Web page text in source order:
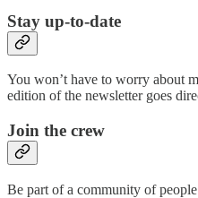
Stay up-to-date
You won’t have to worry about
edition of the newsletter goes
Join the crew
Be part of a community of